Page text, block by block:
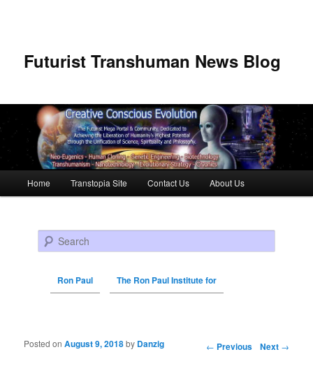
Futurist Transhuman News Blog
Skip to primary content
Skip to secondary content
Home Transtopia Site Contact Us About Us
Search
Ron Paul The Ron Paul Institute for
Post navigation ← Previous Next →
Posted onAugust 9, 2018by Danzig